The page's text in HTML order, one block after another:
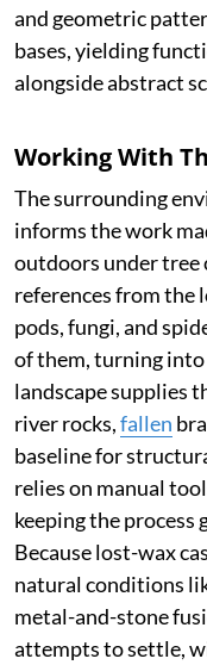
and geometric
bases, yielding
alongside abstract
Working With
The surrounding
informs the work
outdoors under tree
references from the
pods, fungi, and
of them, turning into
landscape supplies
river rocks,fallen
baseline for
relies on manual
keeping the process
Because lost-wax
natural conditions
metal-and-stone
attempts to settle,